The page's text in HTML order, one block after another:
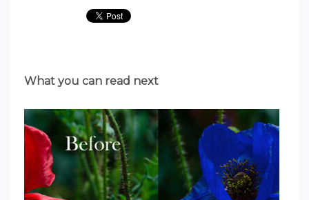
What you can read next